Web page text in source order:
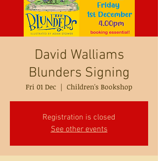
David Walliams
Blunders Signing
Fri 01 Dec
  |
Children's Bookshop
Registration is closed
See other events